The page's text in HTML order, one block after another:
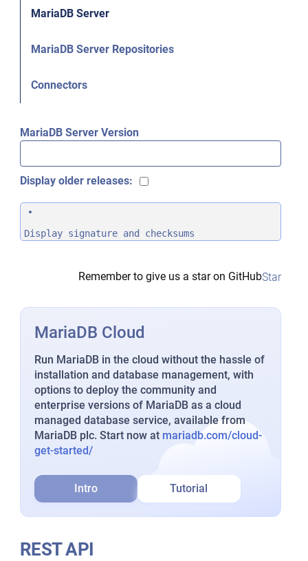
MariaDB Server
MariaDB Server Repositories
Connectors
MariaDB Server Version
Display older releases:
Display signature and checksums
Remember to give us a star on GitHubStar
MariaDB Cloud
Run MariaDB in the cloud without the hassle of
installation and database management, with
options to deploy the community and
enterprise versions of MariaDB as a cloud
managed database service, available from
MariaDB plc. Start now at mariadb.com/cloud-
get-started/
Intro Tutorial
REST API